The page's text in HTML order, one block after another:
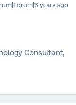
years ago
Consultant,